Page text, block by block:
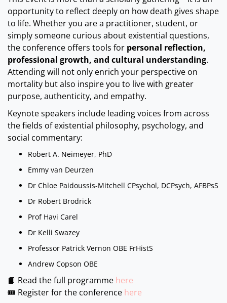
opportunity to reflect deeply on how death gives shape
to life. Whether you are a practitioner, student, or
simply someone curious about existential questions,
the conference offers tools for personal reflection,
professional growth, and cultural understanding.
Attending will not only enrich your perspective on
mortality but also inspire you to live with greater
purpose, authenticity, and empathy.
Keynote speakers include leading voices from across
the fields of existential philosophy, psychology, and
social commentary:
Robert A. Neimeyer, PhD
Emmy van Deurzen
Dr Chloe Paidoussis-Mitchell CPsychol, DCPsych, AFBPsS
Dr Robert Brodrick
Prof Havi Carel
Dr Kelli Swazey
Professor Patrick Vernon OBE FrHistS
Andrew Copson OBE
📘 Read the full programme here
🎟 Register for the conference here